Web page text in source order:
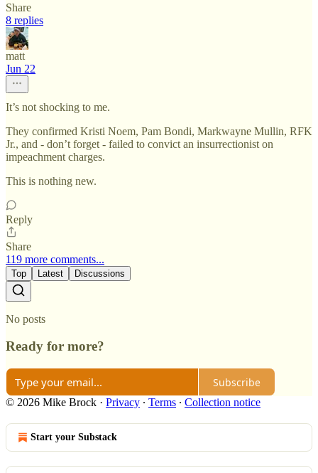
Share
8 replies
matt
Jun 22
It’s not shocking to me.
They confirmed Kristi Noem, Pam Bondi, Markwayne Mullin, RFK
Jr., and - don’t forget - failed to convict an insurrectionist on
impeachment charges.
This is nothing new.
Reply
Share
119 more comments...
Top Latest Discussions
No posts
Ready for more?
Subscribe
© 2026 Mike Brock · Privacy ∙ Terms ∙ Collection notice
Start your Substack